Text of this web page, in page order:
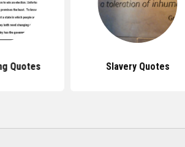
Quotes Slavery Quotes